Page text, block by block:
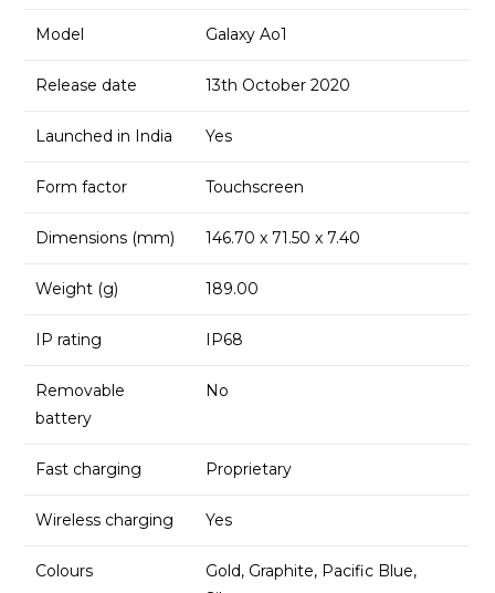
Model Galaxy Ao1
Release date 13th October 2020
Launched in India Yes
Form factor Touchscreen
Dimensions (mm) 146.70 x 71.50 x 7.40
Weight (g) 189.00
IP rating IP68
Removable
battery
No
Fast charging Proprietary
Wireless charging Yes
Colours
Gold, Graphite, Pacific Blue,